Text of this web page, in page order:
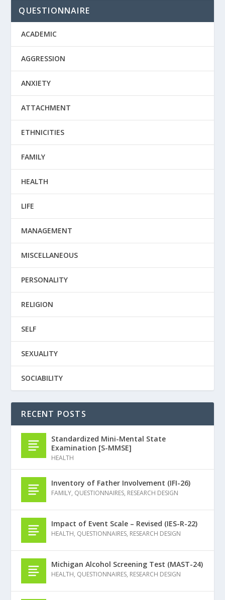
QUESTIONNAIRE
ACADEMIC
AGGRESSION
ANXIETY
ATTACHMENT
ETHNICITIES
FAMILY
HEALTH
LIFE
MANAGEMENT
MISCELLANEOUS
PERSONALITY
RELIGION
SELF
SEXUALITY
SOCIABILITY
RECENT POSTS
Standardized Mini-Mental State
Examination [S-MMSE]
HEALTH
Inventory of Father Involvement (IFI-26)
FAMILY, QUESTIONNAIRES, RESEARCH DESIGN
Impact of Event Scale – Revised (IES-R-22)
HEALTH, QUESTIONNAIRES, RESEARCH DESIGN
Michigan Alcohol Screening Test (MAST-24)
HEALTH, QUESTIONNAIRES, RESEARCH DESIGN